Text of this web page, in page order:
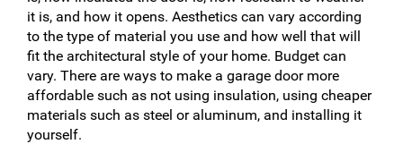
it is, and how it opens. Aesthetics can vary according
to the type of material you use and how well that will
fit the architectural style of your home. Budget can
vary. There are ways to make a garage door more
affordable such as not using insulation, using cheaper
materials such as steel or aluminum, and installing it
yourself.